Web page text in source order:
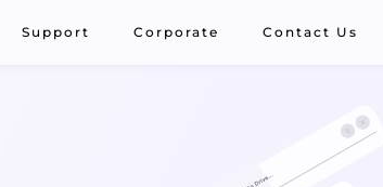
Support Corporate Contact Us